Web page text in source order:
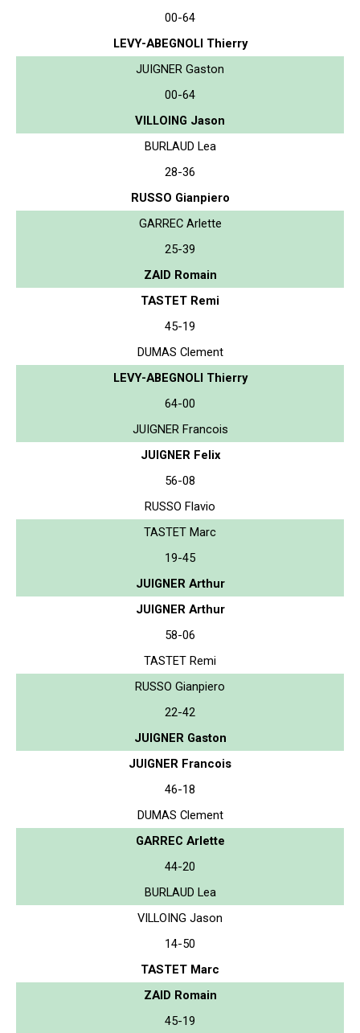
00-64
LEVY-ABEGNOLI Thierry
JUIGNER Gaston
00-64
VILLOING Jason
BURLAUD Lea
28-36
RUSSO Gianpiero
GARREC Arlette
25-39
ZAID Romain
TASTET Remi
45-19
DUMAS Clement
LEVY-ABEGNOLI Thierry
64-00
JUIGNER Francois
JUIGNER Felix
56-08
RUSSO Flavio
TASTET Marc
19-45
JUIGNER Arthur
JUIGNER Arthur
58-06
TASTET Remi
RUSSO Gianpiero
22-42
JUIGNER Gaston
JUIGNER Francois
46-18
DUMAS Clement
GARREC Arlette
44-20
BURLAUD Lea
VILLOING Jason
14-50
TASTET Marc
ZAID Romain
45-19